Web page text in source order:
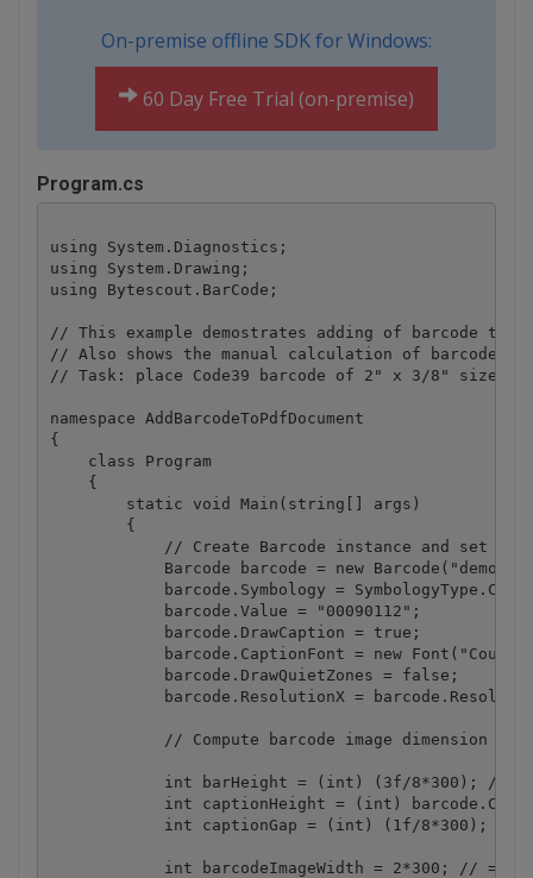
On-premise offline SDK for Windows:
60 Day Free Trial (on-premise)
Program.cs
using System.Diagnostics;
using System.Drawing;
using Bytescout.BarCode;
// This example demostrates adding of barcode
// Also shows the manual calculation of barcode
// Task: place Code39 barcode of 2" x 3/8" size
namespace AddBarcodeToPdfDocument
{
    class Program
    {
        static void Main(string[] args)
        {
// Create Barcode instance and set it
Barcode barcode = new Barcode("demo",
barcode.Symbology =
            barcode.Value = "00090112";
            barcode.DrawCaption = true;
barcode.CaptionFont = new
            barcode.DrawQuietZones = false;
barcode.ResolutionX =
// Compute barcode image dimension
int barHeight = (int) (3f/8*300); //
int captionHeight = (int)
int captionGap = (int) (1f/8*300); //
int barcodeImageWidth = 2*300; // =